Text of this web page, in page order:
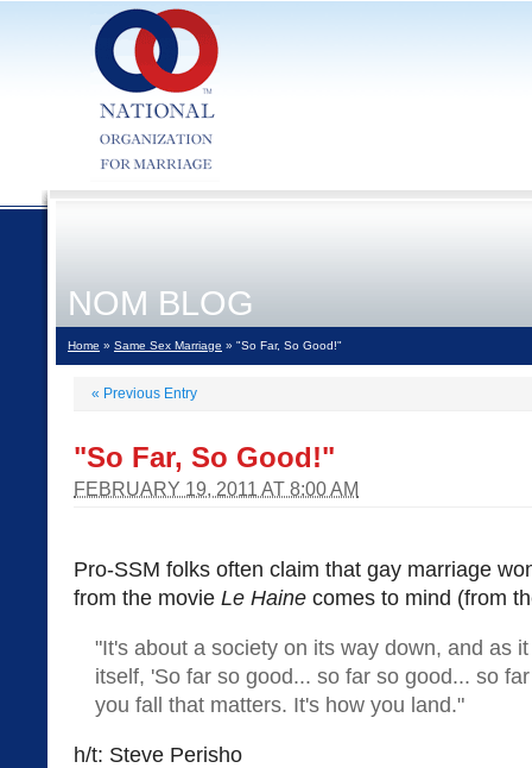
NOM BLOG
Home » Same Sex Marriage » "So Far, So Good!"
« Previous Entry
"So Far, So Good!"
FEBRUARY 19, 2011 AT 8:00 AM
Pro-SSM folks often claim that gay marriage
from the movie Le Haine comes to mind (from
"It's about a society on its way down, and as
itself, 'So far so good... so far so good... so
you fall that matters. It's how you land."
h/t: Steve Perisho